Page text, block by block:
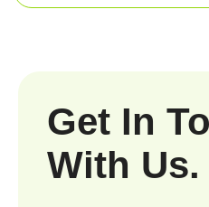
Get In
With Us.